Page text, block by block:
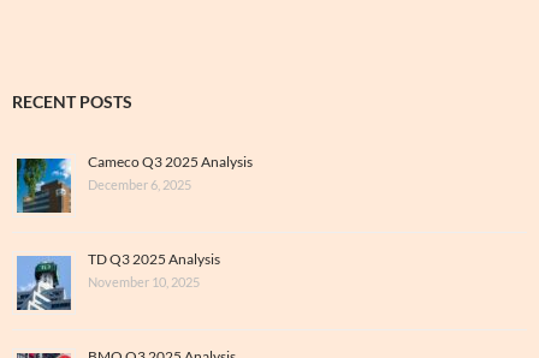
RECENT POSTS
Cameco Q3 2025 Analysis
December 6, 2025
TD Q3 2025 Analysis
November 10, 2025